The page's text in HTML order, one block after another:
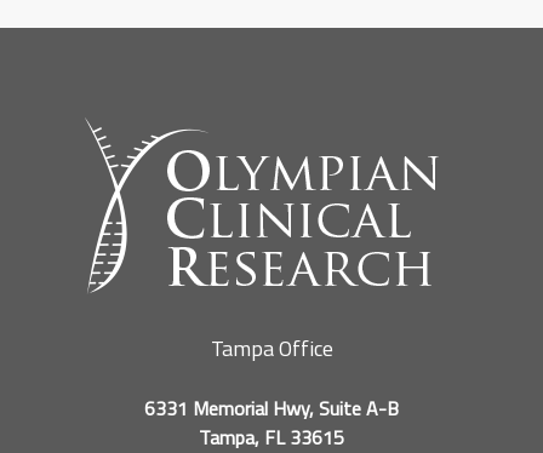
Tampa Office
6331 Memorial Hwy, Suite A-B
Tampa, FL 33615